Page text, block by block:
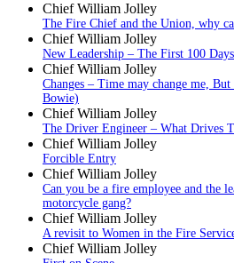
Chief William Jolley
The Fire Chief and the Union, why
Chief William Jolley
New Leadership – The First 100 Days
Chief William Jolley
Changes – Time may change me,
Bowie)
Chief William Jolley
The Driver Engineer – What Drives
Chief William Jolley
Forcible Entry
Chief William Jolley
Can you be a fire employee and the
motorcycle gang?
Chief William Jolley
A revisit to Women in the Fire
Chief William Jolley